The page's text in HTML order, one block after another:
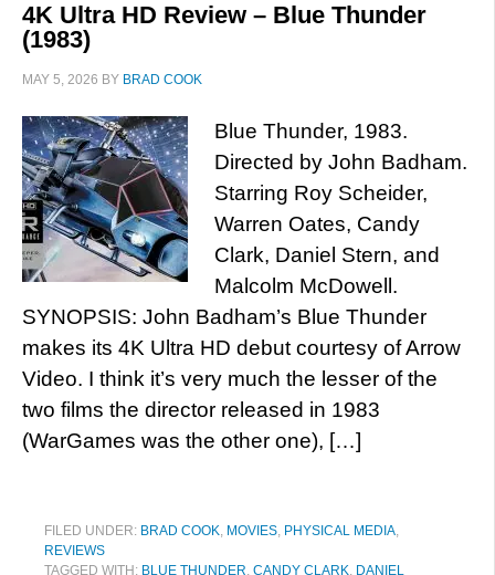
4K Ultra HD Review – Blue Thunder
(1983)
MAY 5, 2026 BY BRAD COOK
Blue Thunder, 1983.
Directed by John Badham.
Starring Roy Scheider,
Warren Oates, Candy
Clark, Daniel Stern, and
Malcolm McDowell.
SYNOPSIS: John Badham’s Blue Thunder
makes its 4K Ultra HD debut courtesy of Arrow
Video. I think it’s very much the lesser of the
two films the director released in 1983
(WarGames was the other one), […]
FILED UNDER: BRAD COOK, MOVIES, PHYSICAL MEDIA,
REVIEWS
TAGGED WITH: BLUE THUNDER, CANDY CLARK, DANIEL